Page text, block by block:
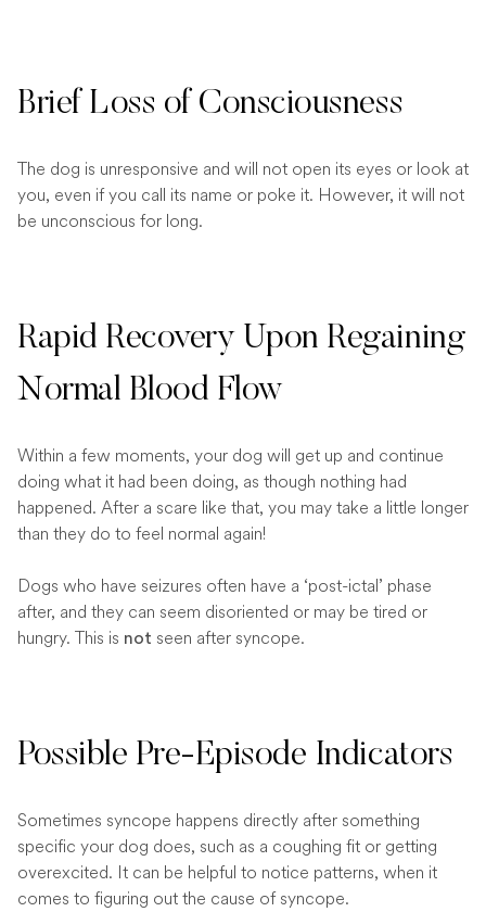
Brief Loss of Consciousness
The dog is unresponsive and will not open its eyes or look at
you, even if you call its name or poke it. However, it will not
be unconscious for long.
Rapid Recovery Upon Regaining
Normal Blood Flow
Within a few moments, your dog will get up and continue
doing what it had been doing, as though nothing had
happened. After a scare like that, you may take a little longer
than they do to feel normal again!
Dogs who have seizures often have a ‘post-ictal’ phase
after, and they can seem disoriented or may be tired or
hungry. This is not seen after syncope.
Possible Pre-Episode Indicators
Sometimes syncope happens directly after something
specific your dog does, such as a coughing fit or getting
overexcited. It can be helpful to notice patterns, when it
comes to figuring out the cause of syncope.